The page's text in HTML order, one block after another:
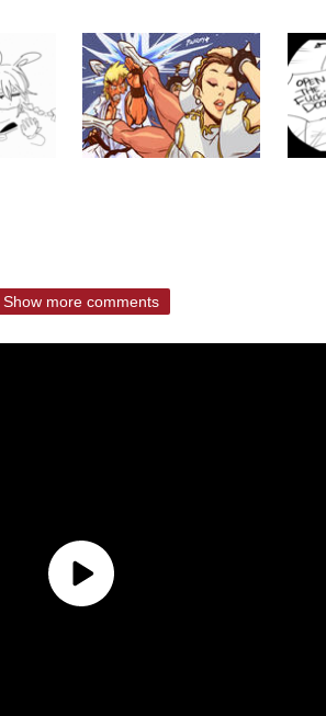
Show more comments